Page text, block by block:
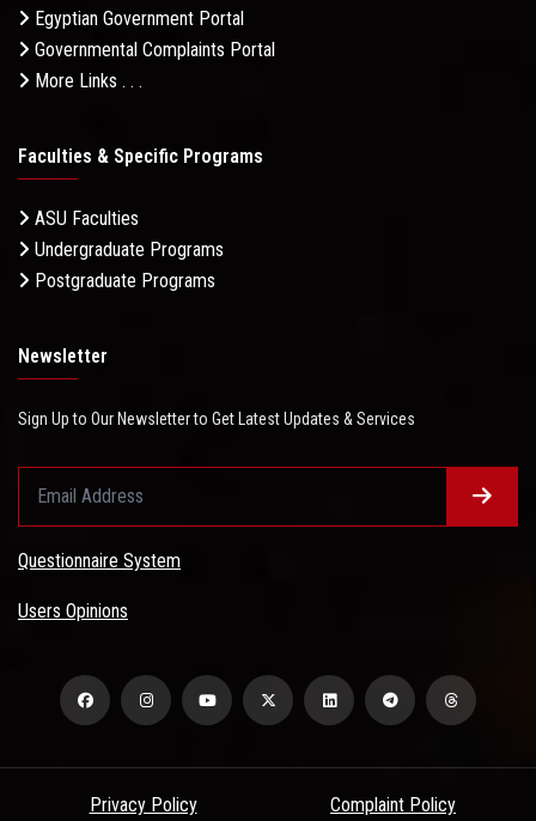
Egyptian Government Portal
Governmental Complaints Portal
More Links . . .
Faculties & Specific Programs
ASU Faculties
Undergraduate Programs
Postgraduate Programs
Newsletter
Sign Up to Our Newsletter to Get Latest Updates & Services
Questionnaire System
Users Opinions
Privacy Policy Complaint Policy